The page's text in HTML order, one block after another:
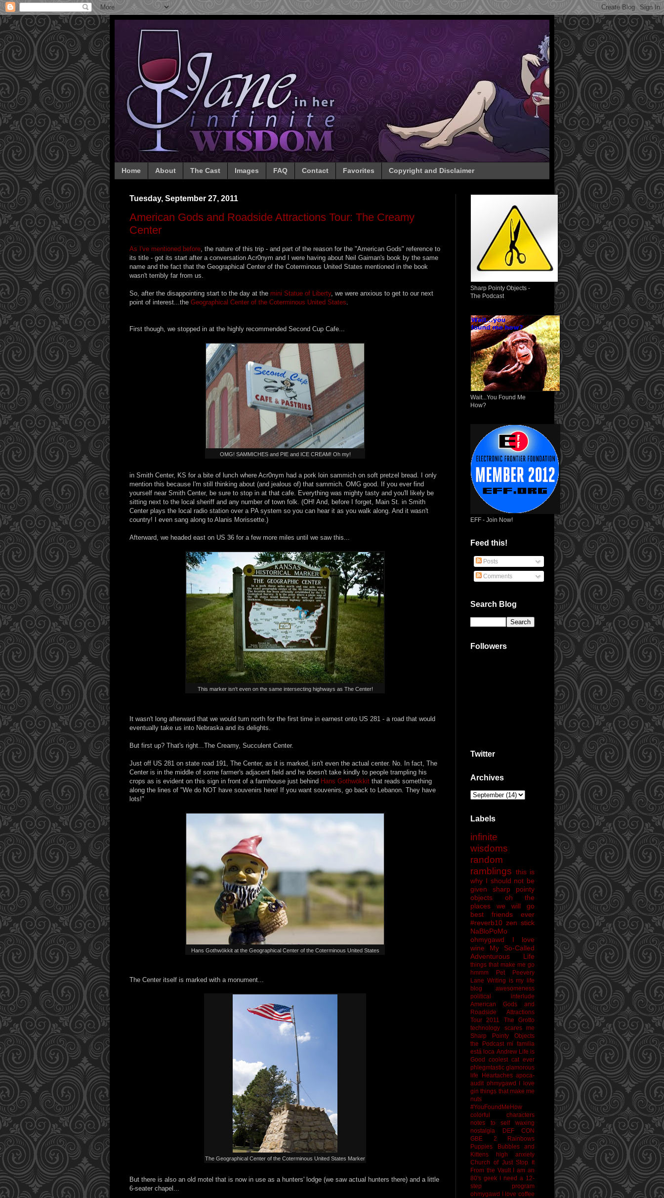
Home About The Cast Images FAQ Contact Favorites Copyright and Disclaimer
Tuesday, September 27, 2011
American Gods and Roadside Attractions Tour: The Creamy
Center
As I've mentioned before, the nature of this trip - and part of the reason for the "American Gods" reference to
its title - got its start after a conversation Acr0nym and I were having about Neil Gaiman's book by the same
name and the fact that the Geographical Center of the Coterminous United States mentioned in the book
wasn't terribly far from us.
So, after the disappointing start to the day at the mini Statue of Liberty, we were anxious to get to our next
point of interest...the Geographical Center of the Coterminous United States.
First though, we stopped in at the highly recommended Second Cup Cafe...
OMG! SAMMICHES and PIE and ICE CREAM! Oh my!
in Smith Center, KS for a bite of lunch where Acr0nym had a pork loin sammich on soft pretzel bread. I only
mention this because I'm still thinking about (and jealous of) that sammich. OMG good. If you ever find
yourself near Smith Center, be sure to stop in at that cafe. Everything was mighty tasty and you'll likely be
sitting next to the local sheriff and any number of town folk. (OH! And, before I forget, Main St. in Smith
Center plays the local radio station over a PA system so you can hear it as you walk along. And it wasn't
country! I even sang along to Alanis Morissette.)
Afterward, we headed east on US 36 for a few more miles until we saw this...
This marker isn't even on the same intersecting highways as The Center!
It wasn't long afterward that we would turn north for the first time in earnest onto US 281 - a road that would
eventually take us into Nebraska and its delights.
But first up? That's right...The Creamy, Succulent Center.
Just off US 281 on state road 191, The Center, as it is marked, isn't even the actual center. No. In fact, The
Center is in the middle of some farmer's adjacent field and he doesn't take kindly to people trampling his
crops as is evident on this sign in front of a farmhouse just behind Hans Gothwökkit that reads something
along the lines of "We do NOT have souvenirs here! If you want souvenirs, go back to Lebanon. They have
lots!"
Hans Gothwökkit at the Geographical Center of the Coterminous United States
The Center itself is marked with a monument...
The Geographical Center of the Coterminous United States Marker
But there is also an old motel that is now in use as a hunters' lodge (we saw actual hunters there) and a little
6-seater chapel...
Sharp Pointy Objects -
The Podcast
Wait...You Found Me
How?
EFF - Join Now!
Feed this!
Posts
Comments
Search Blog
Followers
Twitter
Archives
Labels
infinite
wisdoms
random
ramblings this is
why I should not be
given sharp pointy
objects
oh the
places we will go
best friends ever
#reverb10 zen stick
NaBloPoMo
ohmygawd I love
wine
My So-Called
Adventurous Life
things that make me go
hmmm
Pet Peevery
Lane Writing is my life
blog awesomeness
political interlude
American Gods and
Roadside Attractions
Tour 2011
The Grotto
technology scares me
Sharp Pointy Objects
the Podcast mi familia
está loca Andrew Life is
Good coolest cat ever
phlegmtastic glamorous
life
Heartaches apoca-
audit ohmygawd I love
gin things that make me
nuts
#YouFoundMeHow
colorful characters
notes to self
waxing
nostalgia
DEF CON
GBE 2
Rainbows
Puppies Bubbles and
Kittens
high anxiety
Church of Just Stop It
From the Vault I am an
80's geek I need a 12-
step program
ohmygawd I love coffee